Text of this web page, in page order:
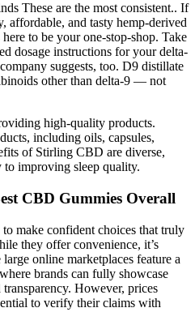
These are the most consistent.. If
affordable, and tasty hemp-derived
to be your one-stop-shop. Take
dosage instructions for your delta-
suggests, too. D9 distillate
other than delta-9 — not
high-quality products.
including oils, capsules,
of Stirling CBD are diverse,
improving sleep quality.
CBD Gummies Overall
make confident choices that truly
they offer convenience, it’s
online marketplaces feature a
brands can fully showcase
However, prices
to verify their claims with